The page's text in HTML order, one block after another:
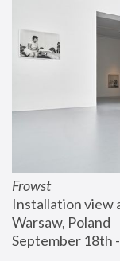
Frowst
Installation view
Warsaw, Poland
September 18th